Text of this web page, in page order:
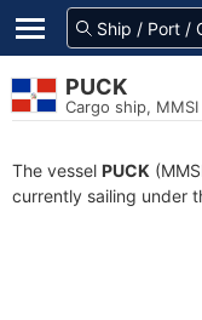
PUCK
Cargo ship,
The vessel PUCK
currently sailing under